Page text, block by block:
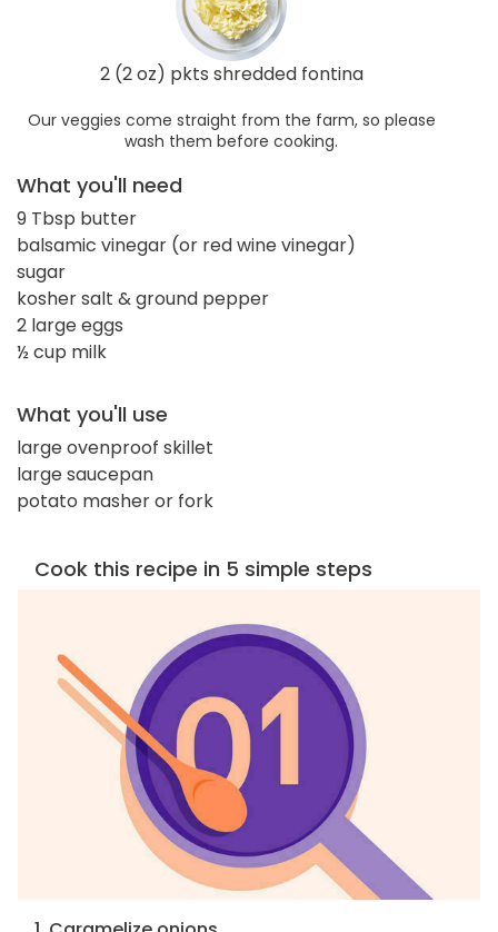
2 (2 oz) pkts shredded fontina
Our veggies come straight from the farm, so please
wash them before cooking.
What you'll need
9 Tbsp butter
balsamic vinegar (or red wine vinegar)
sugar
kosher salt & ground pepper
2 large eggs
½ cup milk
What you'll use
large ovenproof skillet
large saucepan
potato masher or fork
Cook this recipe in 5 simple steps